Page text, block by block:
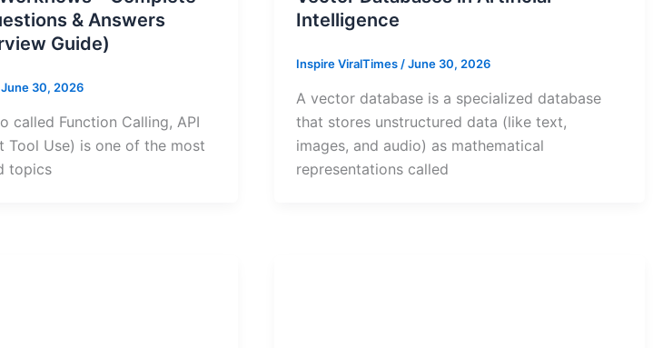
& Answers
Guide)
June 30, 2026
called Function Calling, API
Tool Use) is one of the most
topics
Intelligence
Inspire ViralTimes/June 30, 2026
A vector database is a specialized database
that stores unstructured data (like text,
images, and audio) as mathematical
representations called